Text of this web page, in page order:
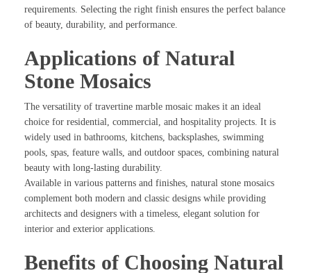
requirements. Selecting the right finish ensures the perfect balance
of beauty, durability, and performance.
Applications of Natural
Stone Mosaics
The versatility of travertine marble mosaic makes it an ideal
choice for residential, commercial, and hospitality projects. It is
widely used in bathrooms, kitchens, backsplashes, swimming
pools, spas, feature walls, and outdoor spaces, combining natural
beauty with long-lasting durability.
Available in various patterns and finishes, natural stone mosaics
complement both modern and classic designs while providing
architects and designers with a timeless, elegant solution for
interior and exterior applications.
Benefits of Choosing Natural